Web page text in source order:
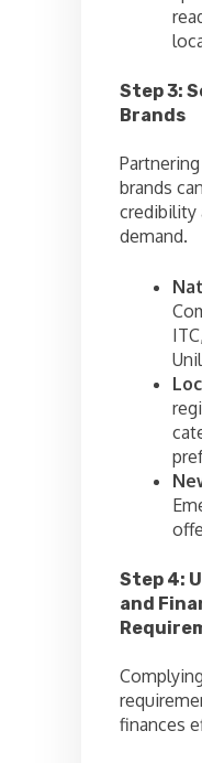
Step 3:
Brands
brands
credibility
demand.
Step 4:
and
finances